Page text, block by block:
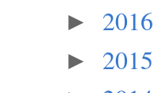
► 2016
► 2015